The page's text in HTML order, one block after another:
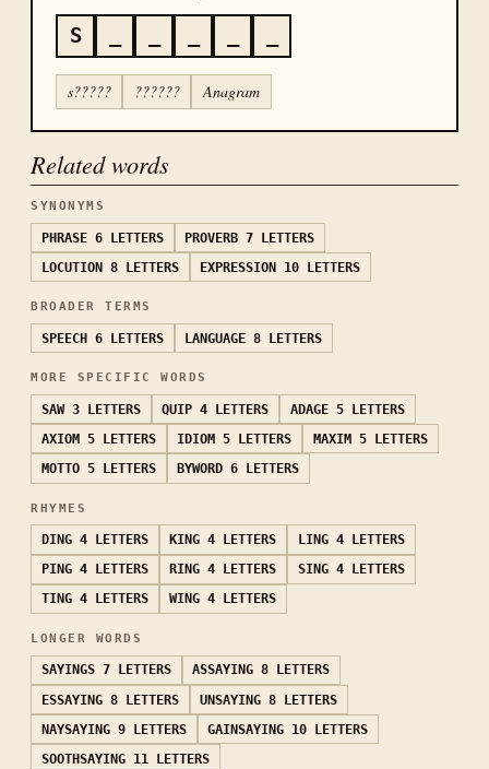
S
s????? ?????? Anagram
Related words
SYNONYMS
PHRASE 6 LETTERS PROVERB 7 LETTERS
LOCUTION 8 LETTERS EXPRESSION 10 LETTERS
BROADER TERMS
SPEECH 6 LETTERS LANGUAGE 8 LETTERS
MORE SPECIFIC WORDS
SAW 3 LETTERS QUIP 4 LETTERS ADAGE 5 LETTERS
AXIOM 5 LETTERS IDIOM 5 LETTERS MAXIM 5 LETTERS
MOTTO 5 LETTERS BYWORD 6 LETTERS
RHYMES
DING 4 LETTERS KING 4 LETTERS LING 4 LETTERS
PING 4 LETTERS RING 4 LETTERS SING 4 LETTERS
TING 4 LETTERS WING 4 LETTERS
LONGER WORDS
SAYINGS 7 LETTERS ASSAYING 8 LETTERS
ESSAYING 8 LETTERS UNSAYING 8 LETTERS
NAYSAYING 9 LETTERS GAINSAYING 10 LETTERS
SOOTHSAYING 11 LETTERS